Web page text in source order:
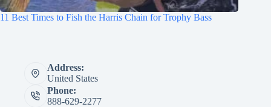
11 Best Times to Fish the Harris Chain for Trophy Bass
Address:
United States
Phone:
888-629-2277